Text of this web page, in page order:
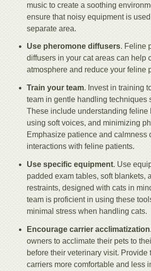
music to create a soothing
ensure that noisy equipment is
separate area.
Use pheromone diffusers. Feline
diffusers in your cat areas can help
atmosphere and reduce your feline
Train your team. Invest in training
team in gentle handling techniques
These include understanding feline
using soft voices, and minimizing
Emphasize patience and calmness
interactions with feline patients.
Use specific equipment. Use
padded exam tables, soft blankets,
restraints, designed with cats in
team is proficient in using these
minimal stress when handling cats.
Encourage carrier acclimatization
owners to acclimate their pets to
before their veterinary visit. Provide
carriers more comfortable and less